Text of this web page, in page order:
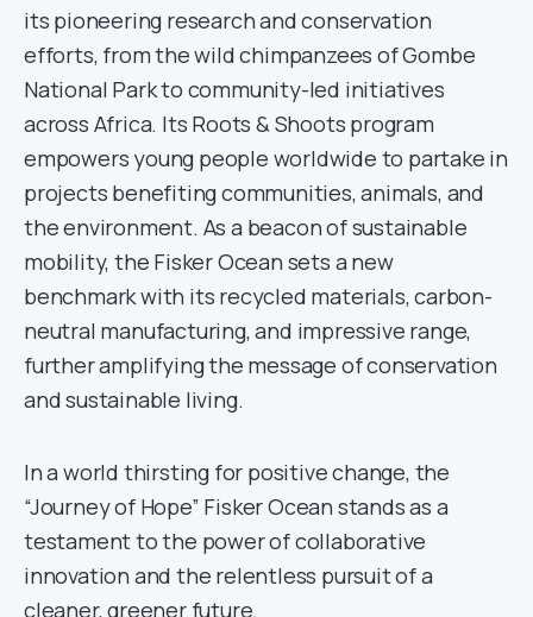
its pioneering research and conservation
efforts, from the wild chimpanzees of Gombe
National Park to community-led initiatives
across Africa. Its Roots & Shoots program
empowers young people worldwide to partake in
projects benefiting communities, animals, and
the environment. As a beacon of sustainable
mobility, the Fisker Ocean sets a new
benchmark with its recycled materials, carbon-
neutral manufacturing, and impressive range,
further amplifying the message of conservation
and sustainable living.
In a world thirsting for positive change, the
“Journey of Hope” Fisker Ocean stands as a
testament to the power of collaborative
innovation and the relentless pursuit of a
cleaner, greener future.